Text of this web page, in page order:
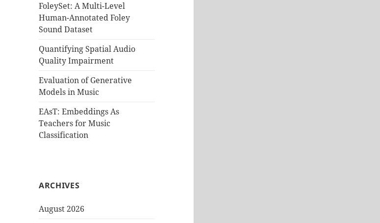
FoleySet: A Multi-Level
Human-Annotated Foley
Sound Dataset
Quantifying Spatial Audio
Quality Impairment
Evaluation of Generative
Models in Music
EAsT: Embeddings As
Teachers for Music
Classification
ARCHIVES
August 2026